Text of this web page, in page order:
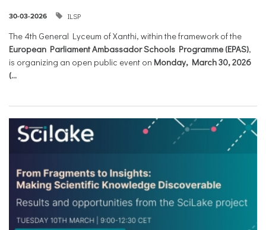
30-03-2026 ILSP
The 4th General Lyceum of Xanthi, within the framework of the
European Parliament Ambassador Schools Programme (EPAS),
is organizing an open public event on Monday, March 30, 2026
(...